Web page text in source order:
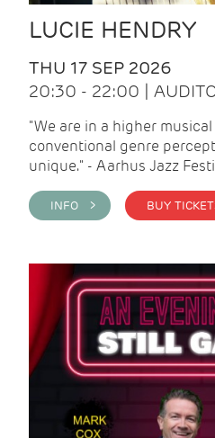
LUCIE HENDRY
THU 17 SEP 2026
20:30 - 22:00 |
"We are in a higher
conventional genre
unique." - Aarhus Jazz
INFO >